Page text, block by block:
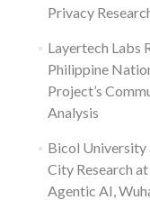
Privacy
Layertech Labs
Philippine
Project’s
Analysis
Bicol University
City Research
Agentic AI,